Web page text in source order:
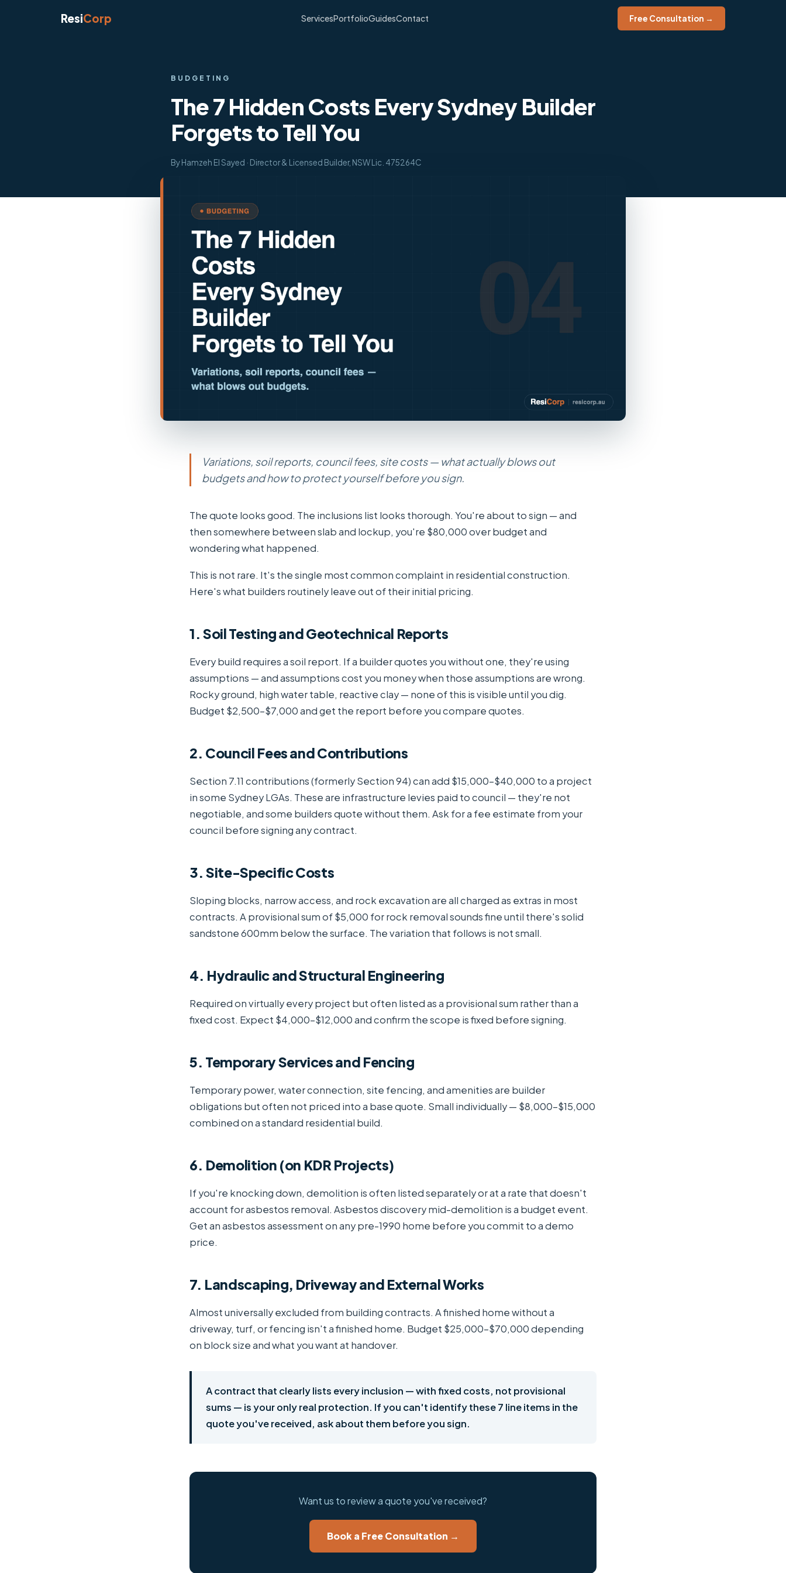
ResiCorp ServicesPortfolioGuidesContact Free Consultation →
BUDGETING
The 7 Hidden Costs Every Sydney Builder
Forgets to Tell You
By Hamzeh El Sayed · Director & Licensed Builder, NSW Lic. 475264C
Variations, soil reports, council fees, site costs — what actually blows out
budgets and how to protect yourself before you sign.
The quote looks good. The inclusions list looks thorough. You're about to sign — and
then somewhere between slab and lockup, you're $80,000 over budget and
wondering what happened.
This is not rare. It's the single most common complaint in residential construction.
Here's what builders routinely leave out of their initial pricing.
1. Soil Testing and Geotechnical Reports
Every build requires a soil report. If a builder quotes you without one, they're using
assumptions — and assumptions cost you money when those assumptions are wrong.
Rocky ground, high water table, reactive clay — none of this is visible until you dig.
Budget $2,500–$7,000 and get the report before you compare quotes.
2. Council Fees and Contributions
Section 7.11 contributions (formerly Section 94) can add $15,000–$40,000 to a project
in some Sydney LGAs. These are infrastructure levies paid to council — they're not
negotiable, and some builders quote without them. Ask for a fee estimate from your
council before signing any contract.
3. Site-Specific Costs
Sloping blocks, narrow access, and rock excavation are all charged as extras in most
contracts. A provisional sum of $5,000 for rock removal sounds fine until there's solid
sandstone 600mm below the surface. The variation that follows is not small.
4. Hydraulic and Structural Engineering
Required on virtually every project but often listed as a provisional sum rather than a
fixed cost. Expect $4,000–$12,000 and confirm the scope is fixed before signing.
5. Temporary Services and Fencing
Temporary power, water connection, site fencing, and amenities are builder
obligations but often not priced into a base quote. Small individually — $8,000–$15,000
combined on a standard residential build.
6. Demolition (on KDR Projects)
If you're knocking down, demolition is often listed separately or at a rate that doesn't
account for asbestos removal. Asbestos discovery mid-demolition is a budget event.
Get an asbestos assessment on any pre-1990 home before you commit to a demo
price.
7. Landscaping, Driveway and External Works
Almost universally excluded from building contracts. A finished home without a
driveway, turf, or fencing isn't a finished home. Budget $25,000–$70,000 depending
on block size and what you want at handover.
A contract that clearly lists every inclusion — with fixed costs, not provisional
sums — is your only real protection. If you can't identify these 7 line items in the
quote you've received, ask about them before you sign.
Want us to review a quote you've received?
Book a Free Consultation →